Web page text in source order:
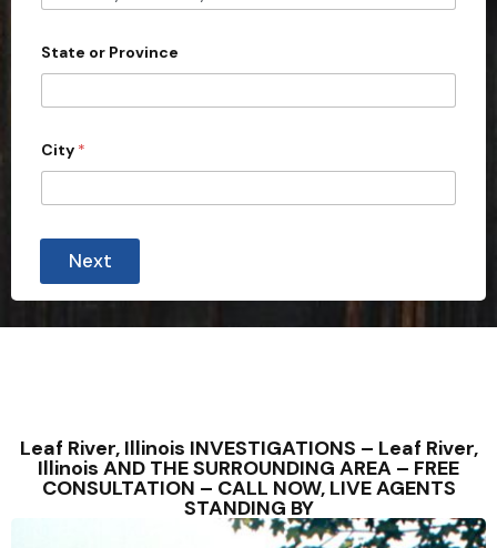
s
1
State or Province
City *
v
i
n
l
i
k
Next
Leaf River, Illinois INVESTIGATIONS – Leaf River,
Illinois AND THE SURROUNDING AREA – FREE
CONSULTATION – CALL NOW, LIVE AGENTS
STANDING BY